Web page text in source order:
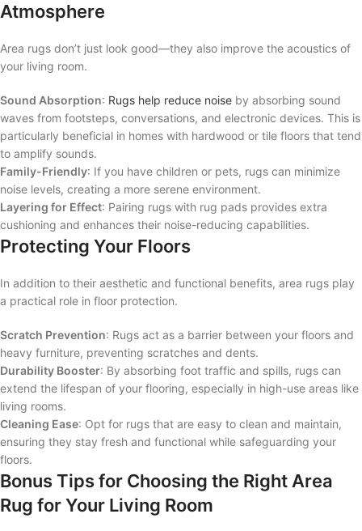
Atmosphere
Area rugs don’t just look good—they also improve the acoustics of
your living room.
Sound Absorption: Rugs help reduce noise by absorbing sound
waves from footsteps, conversations, and electronic devices. This is
particularly beneficial in homes with hardwood or tile floors that tend
to amplify sounds.
Family-Friendly: If you have children or pets, rugs can minimize
noise levels, creating a more serene environment.
Layering for Effect: Pairing rugs with rug pads provides extra
cushioning and enhances their noise-reducing capabilities.
Protecting Your Floors
In addition to their aesthetic and functional benefits, area rugs play
a practical role in floor protection.
Scratch Prevention: Rugs act as a barrier between your floors and
heavy furniture, preventing scratches and dents.
Durability Booster: By absorbing foot traffic and spills, rugs can
extend the lifespan of your flooring, especially in high-use areas like
living rooms.
Cleaning Ease: Opt for rugs that are easy to clean and maintain,
ensuring they stay fresh and functional while safeguarding your
floors.
Bonus Tips for Choosing the Right Area
Rug for Your Living Room